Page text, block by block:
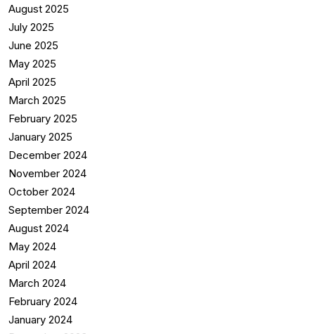
August 2025
July 2025
June 2025
May 2025
April 2025
March 2025
February 2025
January 2025
December 2024
November 2024
October 2024
September 2024
August 2024
May 2024
April 2024
March 2024
February 2024
January 2024